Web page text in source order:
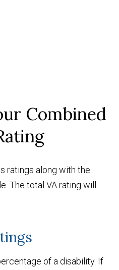
Combined
ratings along with the
The total VA rating will
of a disability. If